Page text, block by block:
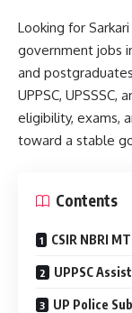
Looking for
government jobs
and
UPPSC,
eligibility, exams,
toward a stable
Contents
CSIR NBRI
UPPSC
UP Police